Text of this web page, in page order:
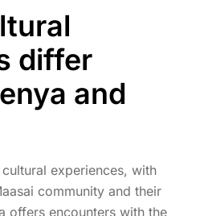
differ
and
experiences, with
community and their
offers encounters with the